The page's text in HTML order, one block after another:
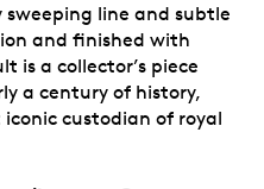
line and subtle
and finished with
is a collector’s piece
a century of history,
custodian of royal